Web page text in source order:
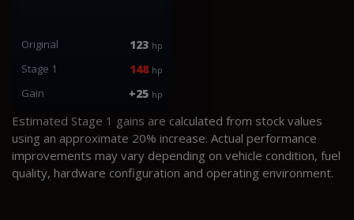
Original 123 hp
Stage 1 148 hp
Gain +25 hp
Estimated Stage 1 gains are calculated from stock values
using an approximate 20% increase. Actual performance
improvements may vary depending on vehicle condition, fuel
quality, hardware configuration and operating environment.